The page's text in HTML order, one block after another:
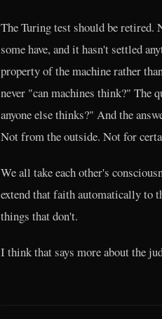
The Turing test should be retired.
some have, and it hasn't settled
property of the machine rather
never "can machines think?" The
anyone else thinks?" And the
Not from the outside. Not for
We all take each other's
extend that faith automatically to
things that don't.
I think that says more about the